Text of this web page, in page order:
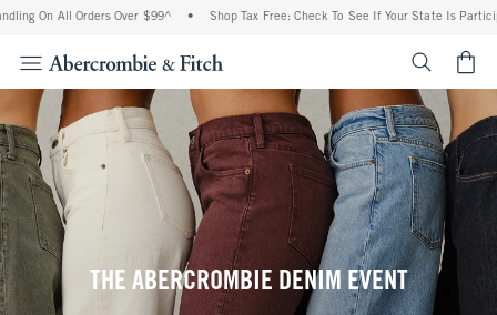
Orders Over $99^ • Shop Tax Free: Check To See If Your State Is Participating In
THE ABERCROMBIE DENIM EVENT